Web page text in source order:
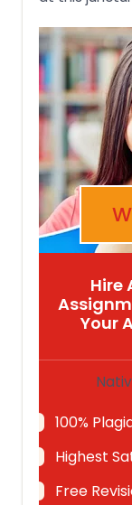
Hire
Your
100%
Highest
Free